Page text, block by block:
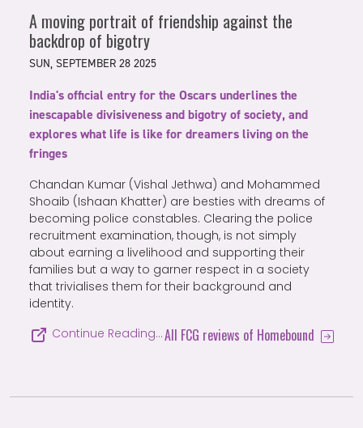
A moving portrait of friendship against the
backdrop of bigotry
SUN, SEPTEMBER 28 2025
India's official entry for the Oscars underlines the
inescapable divisiveness and bigotry of society, and
explores what life is like for dreamers living on the
fringes
Chandan Kumar (Vishal Jethwa) and Mohammed
Shoaib (Ishaan Khatter) are besties with dreams of
becoming police constables. Clearing the police
recruitment examination, though, is not simply
about earning a livelihood and supporting their
families but a way to garner respect in a society
that trivialises them for their background and
identity.
Continue Reading…All FCG reviews of Homebound